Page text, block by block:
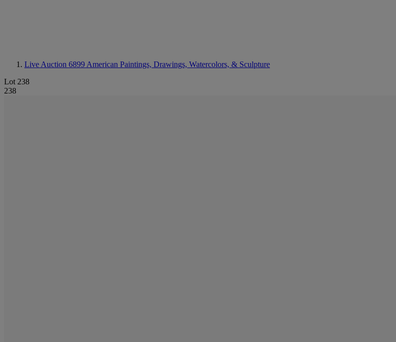
Live Auction 6899 American Paintings, Drawings, Watercolors, & Sculpture
Lot 238
238